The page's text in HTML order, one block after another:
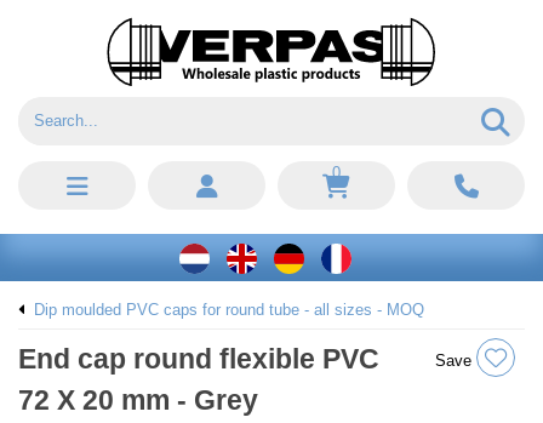
0
Dip moulded PVC caps for round tube - all sizes - MOQ
End cap round flexible PVC
72 X 20 mm - Grey
Save